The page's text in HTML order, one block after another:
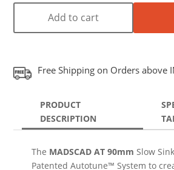
Add to cart
Free Shipping on Orders above
PRODUCT
DESCRIPTION
The MADSCAD AT 90mm Slow
Patented Autotune™ System to